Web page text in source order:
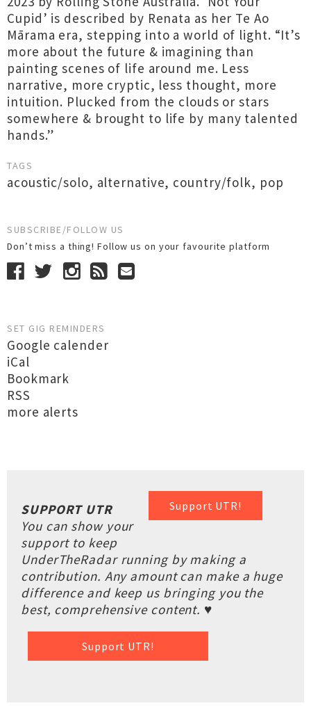
Cupid’ is described by Renata as her Te Ao
Mārama era, stepping into a world of light. “It’s
more about the future & imagining than
painting scenes of life around me. Less
narrative, more cryptic, less thought, more
intuition. Plucked from the clouds or stars
somewhere & brought to life by many talented
hands.”
TAGS
acoustic/solo, alternative, country/folk, pop
SUBSCRIBE/FOLLOW US
Don’t miss a thing! Follow us on your favourite platform
SET GIG REMINDERS
Google calender
iCal
Bookmark
RSS
more alerts
Support UTR!
SUPPORT UTR
You can show your
support to keep
UnderTheRadar running by making a
contribution. Any amount can make a huge
difference and keep us bringing you the
best, comprehensive content. ♥
Support UTR!